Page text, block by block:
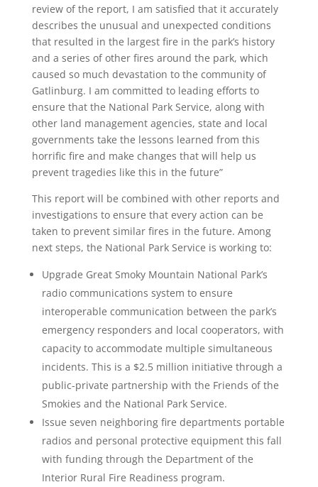
review of the report, I am satisfied that it accurately
describes the unusual and unexpected conditions
that resulted in the largest fire in the park’s history
and a series of other fires around the park, which
caused so much devastation to the community of
Gatlinburg. I am committed to leading efforts to
ensure that the National Park Service, along with
other land management agencies, state and local
governments take the lessons learned from this
horrific fire and make changes that will help us
prevent tragedies like this in the future”
This report will be combined with other reports and
investigations to ensure that every action can be
taken to prevent similar fires in the future. Among
next steps, the National Park Service is working to:
Upgrade Great Smoky Mountain National Park’s
radio communications system to ensure
interoperable communication between the park’s
emergency responders and local cooperators, with
capacity to accommodate multiple simultaneous
incidents. This is a $2.5 million initiative through a
public-private partnership with the Friends of the
Smokies and the National Park Service.
Issue seven neighboring fire departments portable
radios and personal protective equipment this fall
with funding through the Department of the
Interior Rural Fire Readiness program.